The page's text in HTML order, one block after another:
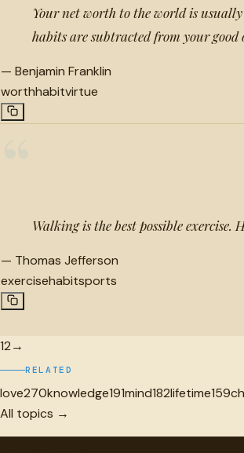
Your net worth to the world is
habits are subtracted from your good
— Benjamin Franklin
worthhabitvirtue
Walking is the best possible
— Thomas Jefferson
exercisehabitsports
12→
RELATED
love270knowledge191mind182lifetime159
All topics →